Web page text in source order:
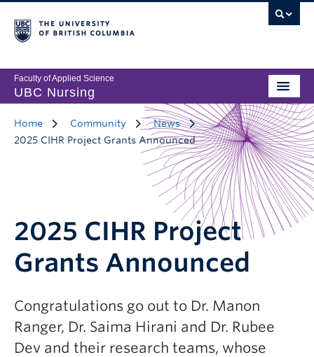
Faculty of Applied Science
UBC Nursing
Home Community
News
2025 CIHR Project Grants Announced
2025 CIHR Project
Grants Announced
Congratulations go out to Dr. Manon
Ranger, Dr. Saima Hirani and Dr. Rubee
Dev and their research teams, whose